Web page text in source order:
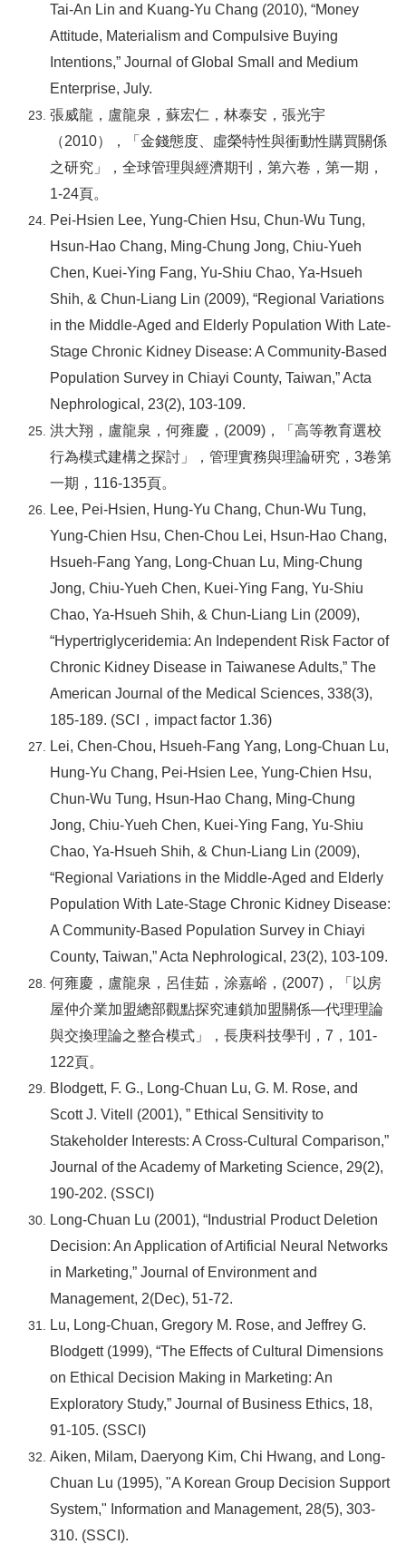
Tai-An Lin and Kuang-Yu Chang (2010), “Money
Attitude, Materialism and Compulsive Buying
Intentions,” Journal of Global Small and Medium
Enterprise, July.
張威龍，盧龍泉，蘇宏仁，林泰安，張光宇
（2010），「金錢態度、虛榮特性與衝動性購買關係
之研究」，全球管理與經濟期刊，第六卷，第一期，
1-24頁。
Pei-Hsien Lee, Yung-Chien Hsu, Chun-Wu Tung,
Hsun-Hao Chang, Ming-Chung Jong, Chiu-Yueh
Chen, Kuei-Ying Fang, Yu-Shiu Chao, Ya-Hsueh
Shih, & Chun-Liang Lin (2009), “Regional Variations
in the Middle-Aged and Elderly Population With Late-
Stage Chronic Kidney Disease: A Community-Based
Population Survey in Chiayi County, Taiwan,” Acta
Nephrological, 23(2), 103-109.
洪大翔，盧龍泉，何雍慶，(2009)，「高等教育選校
行為模式建構之探討」，管理實務與理論研究，3卷第
一期，116-135頁。
Lee, Pei-Hsien, Hung-Yu Chang, Chun-Wu Tung,
Yung-Chien Hsu, Chen-Chou Lei, Hsun-Hao Chang,
Hsueh-Fang Yang, Long-Chuan Lu, Ming-Chung
Jong, Chiu-Yueh Chen, Kuei-Ying Fang, Yu-Shiu
Chao, Ya-Hsueh Shih, & Chun-Liang Lin (2009),
“Hypertriglyceridemia: An Independent Risk Factor of
Chronic Kidney Disease in Taiwanese Adults,” The
American Journal of the Medical Sciences, 338(3),
185-189. (SCI
，impact factor 1.36)
Lei, Chen-Chou, Hsueh-Fang Yang, Long-Chuan Lu,
Hung-Yu Chang, Pei-Hsien Lee, Yung-Chien Hsu,
Chun-Wu Tung, Hsun-Hao Chang, Ming-Chung
Jong, Chiu-Yueh Chen, Kuei-Ying Fang, Yu-Shiu
Chao, Ya-Hsueh Shih, & Chun-Liang Lin (2009),
“Regional Variations in the Middle-Aged and Elderly
Population With Late-Stage Chronic Kidney Disease:
A Community-Based Population Survey in Chiayi
County, Taiwan,” Acta Nephrological, 23(2), 103-109.
何雍慶，盧龍泉，呂佳茹，涂嘉峪，(2007)，「以房
屋仲介業加盟總部觀點探究連鎖加盟關係—代理理論
與交換理論之整合模式」，長庚科技學刊，7，101-
122頁。
Blodgett, F. G., Long-Chuan Lu, G. M. Rose, and
Scott J. Vitell (2001), ” Ethical Sensitivity to
Stakeholder Interests: A Cross-Cultural Comparison,”
Journal of the Academy of Marketing Science, 29(2),
190-202. (SSCI)
Long-Chuan Lu (2001), “Industrial Product Deletion
Decision: An Application of Artificial Neural Networks
in Marketing,” Journal of Environment and
Management, 2(Dec), 51-72.
Lu, Long-Chuan, Gregory M. Rose, and Jeffrey G.
Blodgett (1999), “The Effects of Cultural Dimensions
on Ethical Decision Making in Marketing: An
Exploratory Study,” Journal of Business Ethics, 18,
91-105. (SSCI)
Aiken, Milam, Daeryong Kim, Chi Hwang, and Long-
Chuan Lu (1995), "A Korean Group Decision Support
System," Information and Management, 28(5), 303-
310. (SSCI).